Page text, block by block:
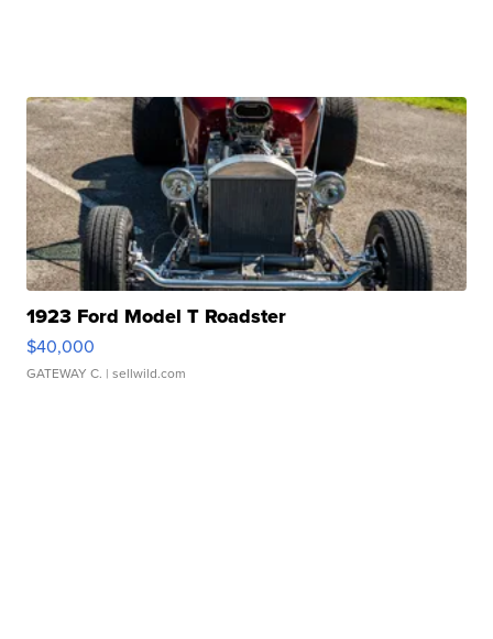
1923 Ford Model T Roadster
$40,000
GATEWAY C. | sellwild.com